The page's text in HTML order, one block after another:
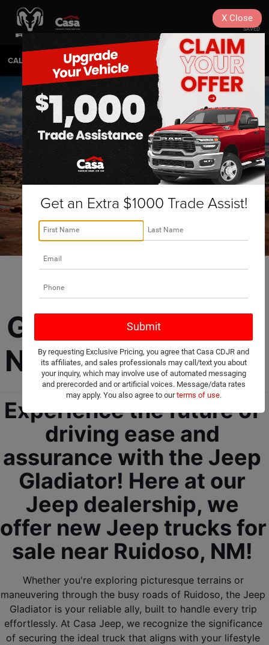
SAVED
CALL 575-404-4618 DIRECTIONS SEARCH
New Jeep
Gladiator For Sale
Near Ruidoso, NM!
Experience the future of
driving ease and
assurance with the Jeep
Gladiator! Here at our
Jeep dealership, we
offer new Jeep trucks for
sale near Ruidoso, NM!
Whether you're exploring picturesque terrains or
maneuvering through the busy roads of Ruidoso, the Jeep
Gladiator is your reliable ally, built to handle every trip
effortlessly. At Casa Jeep, we recognize the significance
of securing the ideal truck that aligns with your lifestyle
Get an Extra $1000 Trade Assist!
By requesting Exclusive Pricing, you agree that Casa CDJR and
its affiliates, and sales professionals may call/text you about
your inquiry, which may involve use of automated messaging
and prerecorded and or artificial voices. Message/data rates
may apply. You also agree to ourterms of use.
X Close